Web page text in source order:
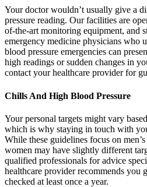
Your doctor wouldn’t usually give a
pressure reading. Our facilities are
of-the-art monitoring equipment, and
emergency medicine physicians who
blood pressure emergencies can
high readings or sudden changes in
contact your healthcare provider for
Chills And High Blood Pressure
Your personal targets might vary
which is why staying in touch with
While these guidelines focus on
women may have slightly different
qualified professionals for advice
healthcare provider recommends you
checked at least once a year.